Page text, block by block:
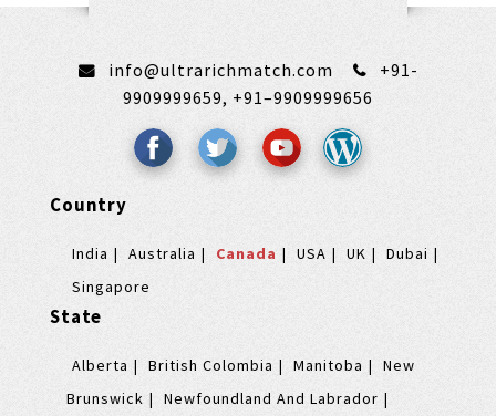
info@ultrarichmatch.com
+91-
9909999659, +91–9909999656
Country
India Australia Canada USA UK
Dubai
Singapore
State
Alberta British Colombia Manitoba
New
Brunswick
Newfoundland And Labrador